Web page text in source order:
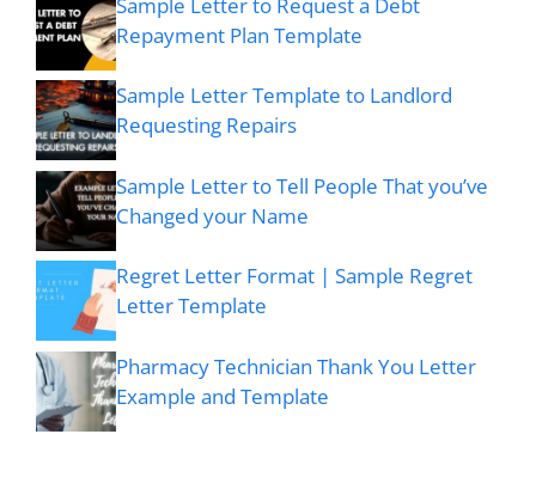
Repayment Plan Template
Sample Letter Template to Landlord
Requesting Repairs
Sample Letter to Tell People That you’ve
Changed your Name
Regret Letter Format | Sample Regret
Letter Template
Pharmacy Technician Thank You Letter
Example and Template